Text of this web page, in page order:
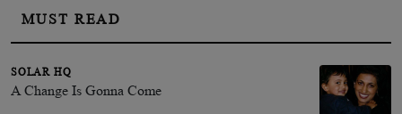
MUST READ
SOLAR HQ
A Change Is Gonna Come